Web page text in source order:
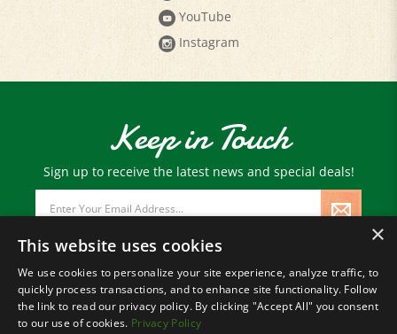
YouTube
Instagram
Keep in Touch
Sign up to receive the latest news and special deals!
Address
© Copyright 2026Paris Farmers Union.
All Rights Reserved.
×
This website uses cookies
We use cookies to personalize your site experience, analyze traffic, to
quickly process transactions, and to enhance site functionality. Follow
the link to read our privacy policy. By clicking "Accept All" you consent
to our use of cookies. Privacy Policy